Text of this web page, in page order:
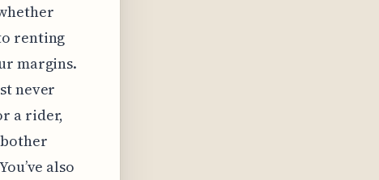
renting
margins.
never
a rider,
also